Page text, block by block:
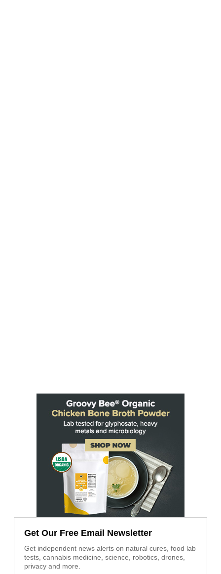
Get Our Free Email Newsletter
Get independent news alerts on natural cures, food lab
tests, cannabis medicine, science, robotics, drones,
privacy and more.